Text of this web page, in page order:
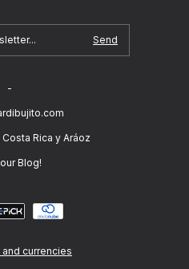
-
Rica y Aráoz
Blog!
currencies